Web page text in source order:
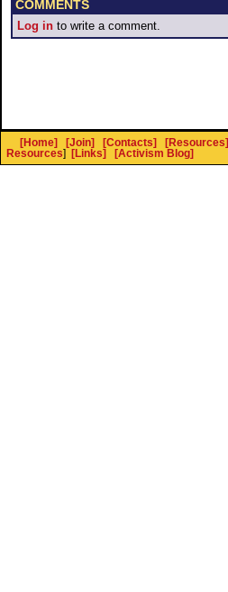
COMMENTS
Log in to write a comment.
[Home] [Join] [Contacts] [Resources]
Resources] [Links] [Activism Blog]